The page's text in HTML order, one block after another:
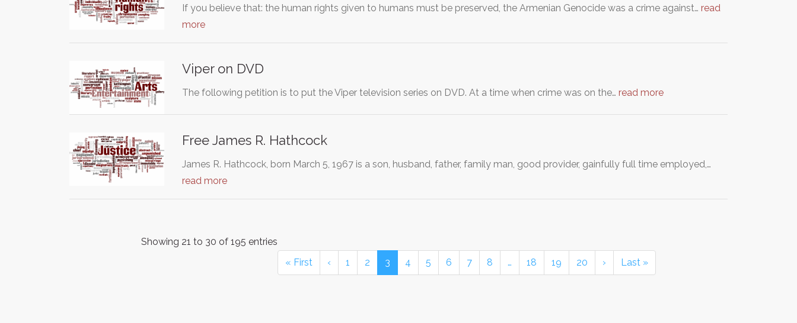
If you believe that: the human rights given to humans must be preserved, the Armenian Genocide was a crime against… read
more
Viper on DVD
The following petition is to put the Viper television series on DVD. At a time when crime was on the… read more
Free James R. Hathcock
James R. Hathcock, born March 5, 1967 is a son, husband, father, family man, good provider, gainfully full time employed,…
read more
Showing 21 to 30 of 195 entries
« First
‹ 1 2 3 4 5 6 7 8 … 18 19 20 › Last »